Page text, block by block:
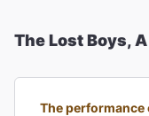
The Lost Boys,
The performance